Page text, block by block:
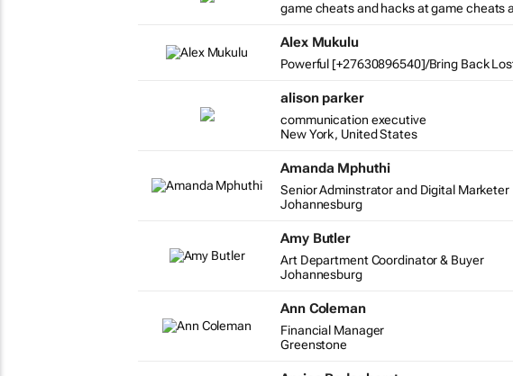
game cheats and hacks at game cheats
Alex Mukulu
Powerful [+27630896540]/Bring Back
alison parker
communication executive
New York, United States
Amanda Mphuthi
Senior Adminstrator and Digital Marketer
Johannesburg
Amy Butler
Art Department Coordinator & Buyer
Johannesburg
Ann Coleman
Financial Manager
Greenstone